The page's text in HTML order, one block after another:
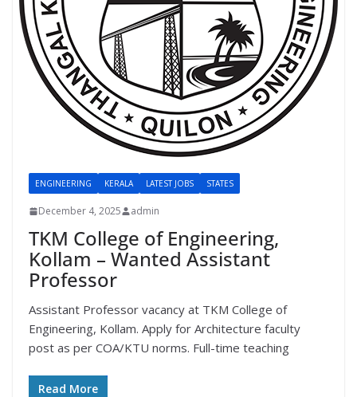
ENGINEERING KERALA LATEST JOBS STATES
December 4, 2025 admin
TKM College of Engineering,
Kollam – Wanted Assistant
Professor
Assistant Professor vacancy at TKM College of
Engineering, Kollam. Apply for Architecture faculty
post as per COA/KTU norms. Full-time teaching
Read More